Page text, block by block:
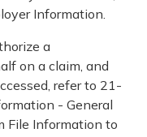
Information.
a
on a claim, and
refer to 21-
- General
File Information to